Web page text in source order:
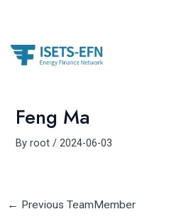
content
Feng Ma
Byroot/2024-06-03
← Previous TeamMember